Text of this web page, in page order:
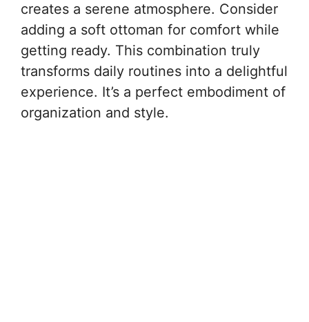
creates a serene atmosphere. Consider
adding a soft ottoman for comfort while
getting ready. This combination truly
transforms daily routines into a delightful
experience. It’s a perfect embodiment of
organization and style.